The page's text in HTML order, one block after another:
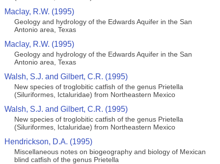
Maclay, R.W. (1995)
Geology and hydrology of the Edwards Aquifer in the San
Antonio area, Texas
Maclay, R.W. (1995)
Geology and hydrology of the Edwards Aquifer in the San
Antonio area, Texas
Walsh, S.J. and Gilbert, C.R. (1995)
New species of troglobitic catfish of the genus Prietella
(Siluriformes, Ictaluridae) from Northeastern Mexico
Walsh, S.J. and Gilbert, C.R. (1995)
New species of troglobitic catfish of the genus Prietella
(Siluriformes, Ictaluridae) from Northeastern Mexico
Hendrickson, D.A. (1995)
Miscellaneous notes on biogeography and biology of Mexican
blind catfish of the genus Prietella